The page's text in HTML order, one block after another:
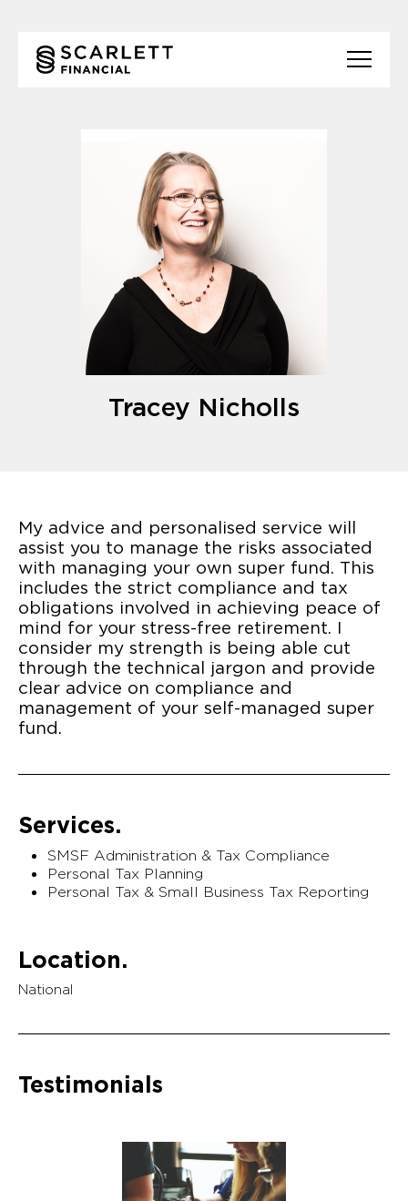
Tracey Nicholls
My advice and personalised service will
assist you to manage the risks associated
with managing your own super fund. This
includes the strict compliance and tax
obligations involved in achieving peace of
mind for your stress-free retirement. I
consider my strength is being able cut
through the technical jargon and provide
clear advice on compliance and
management of your self-managed super
fund.
Services.
SMSF Administration & Tax Compliance
Personal Tax Planning
Personal Tax & Small Business Tax Reporting
Location.
National
Testimonials